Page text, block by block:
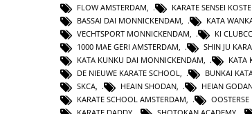
FLOW AMSTERDAM
KARATE SENSEI
BASSAI DAI MONNICKENDAM
KATA
VECHTSPORT MONNICKENDAM
KI
1000 MAE GERI AMSTERDAM, SHIN JU
KATA KUNKU DAI MONNICKENDAM, KATA
DE NIEUWE KARATE SCHOOL, BUNKAI
SKCA, HEAIN SHODAN, HEIAN
KARATE SCHOOL AMSTERDAM,